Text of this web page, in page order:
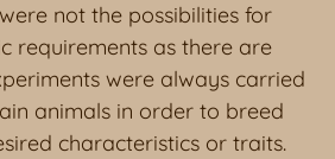
not the possibilities for
requirements as there are
were always carried
animals in order to breed
characteristics or traits.